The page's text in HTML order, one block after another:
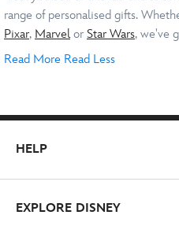
range of personalised gifts.
Pixar, Marvelor Star Wars, we've
into a one-of-a-kind present.
Occasions
birthday or special holiday, you
gift. Show your love with a
child’s name onto a t-shirt
Read More Read Less
HELP
EXPLORE DISNEY